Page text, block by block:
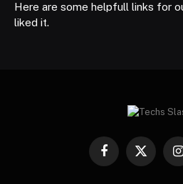
Here are some helpfull links for
liked it.
Facebook
X